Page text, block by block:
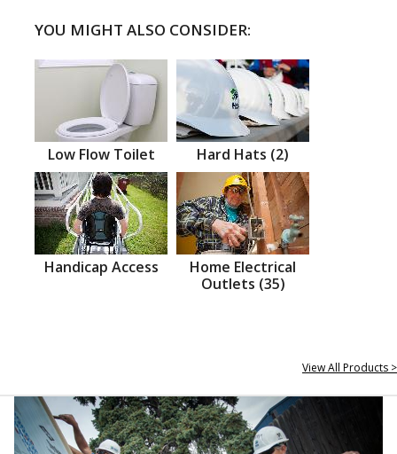
YOU MIGHT ALSO CONSIDER:
Low Flow Toilet Hard Hats (2)
Handicap Access
Home Electrical
Outlets (35)
View All Products >